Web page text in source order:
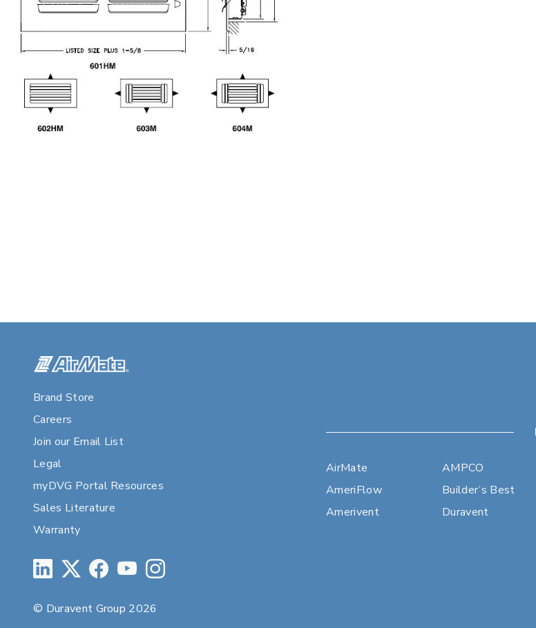
Brand Store
Careers
Join our Email List
Legal
myDVG Portal Resources
Sales Literature
Warranty
© Duravent Group 2026
AirMate
AmeriFlow
Amerivent
AMPCO
Builder’s Best
Duravent